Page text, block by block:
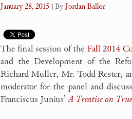
January 28, 2015 | ByJordan Ballor
The final session of the Fall 2014
and the Development of the
Richard Muller, Mr. Todd Rester,
moderator for the panel and
Franciscus Junius’A Treatise on